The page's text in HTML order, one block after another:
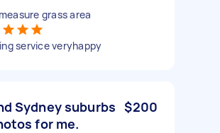
grass area
service veryhappy
Sydney suburbs
for me.
$200